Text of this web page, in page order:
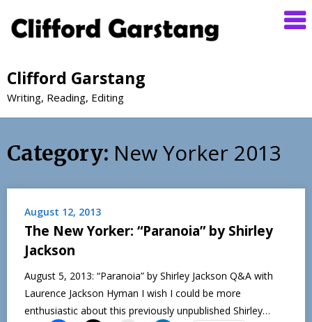
Clifford Garstang
Writing, Reading, Editing
Category: New Yorker 2013
August 12, 2013
The New Yorker: “Paranoia” by Shirley
Jackson
August 5, 2013: “Paranoia” by Shirley Jackson Q&A with
Laurence Jackson Hyman I wish I could be more
enthusiastic about this previously unpublished Shirley…